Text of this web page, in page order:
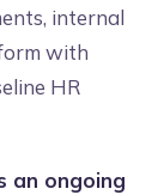
internal
with
HR
an ongoing